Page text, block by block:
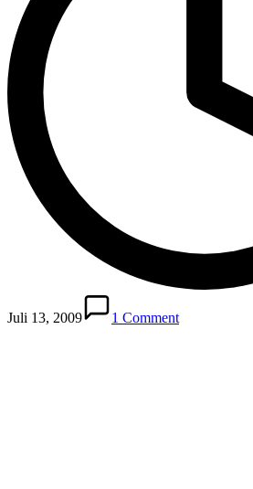
Juli 13, 2009 1 Comment